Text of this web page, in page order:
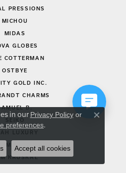
PRESSIONS
MICHOU
MIDAS
GLOBES
COTTERMAN
OSTBYE
GOLD INC.
CHARMS
B.
SIMON G.
KRUSKAL
in our Privacy Policyor
preferences.
Close
Accept all cookies